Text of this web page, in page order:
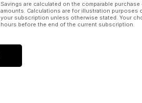
Savings are calculated on the comparable
amounts. Calculations are for illustration purposes
your subscription unless otherwise stated. Your
hours before the end of the current subscription.